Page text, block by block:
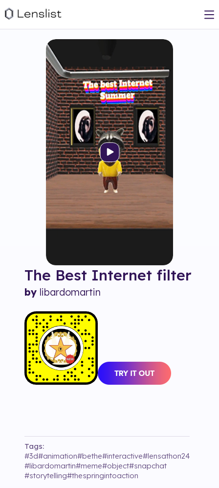
The Best Internet filter
by libardomartin
Tags:
#3d#animation#bethe#interactive#lensathon24
#libardomartin#meme#object#snapchat
#storytelling#thespringintoaction